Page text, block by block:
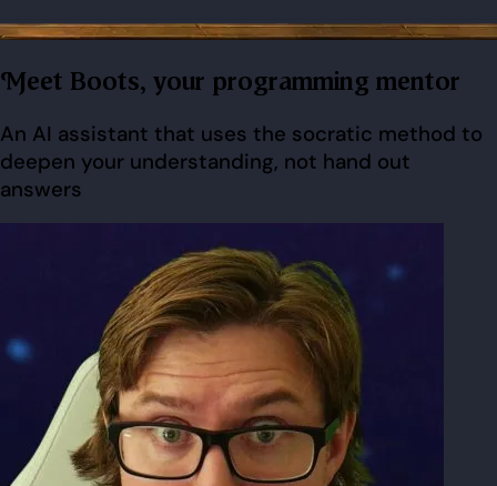
Meet Boots, your programming mentor
An AI assistant that uses the socratic method to
deepen your understanding, not hand out
answers